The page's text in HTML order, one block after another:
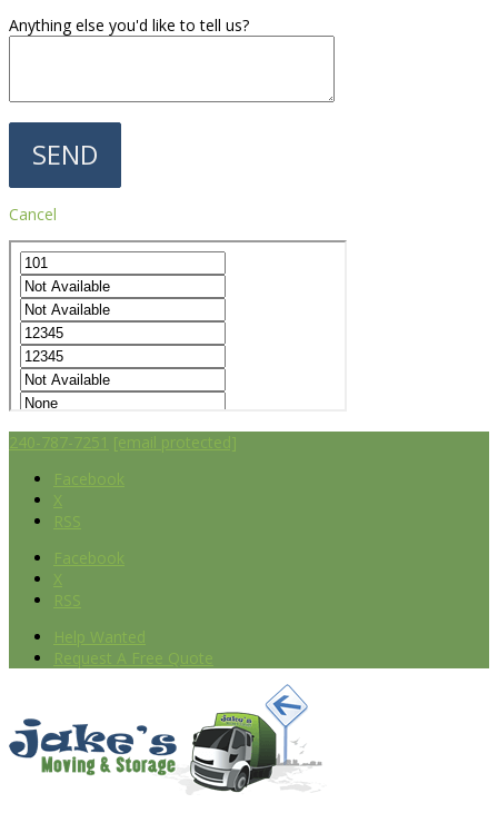
Anything else you'd like to tell us?
Cancel
240-787-7251 [email protected]
Facebook
X
RSS
Facebook
X
RSS
Help Wanted
Request A Free Quote